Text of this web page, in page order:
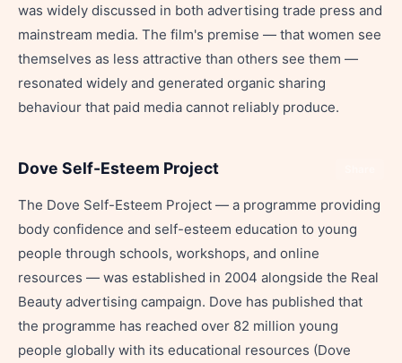
was widely discussed in both advertising trade press and
mainstream media. The film's premise — that women see
themselves as less attractive than others see them —
resonated widely and generated organic sharing
behaviour that paid media cannot reliably produce.
Dove Self-Esteem Project
The Dove Self-Esteem Project — a programme providing
body confidence and self-esteem education to young
people through schools, workshops, and online
resources — was established in 2004 alongside the Real
Beauty advertising campaign. Dove has published that
the programme has reached over 82 million young
people globally with its educational resources (Dove